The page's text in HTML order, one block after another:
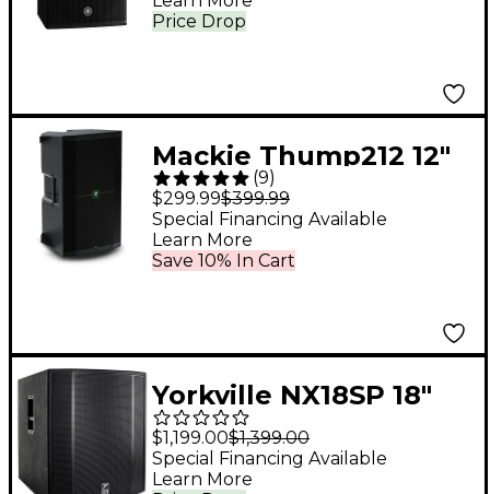
Price Drop
Mackie Thump212 12"
1,400W Powered
Loudspeaker
(9)
$299.99$399.99
Save 10% In Cart
Special Financing Available
Learn More
Yorkville NX18SP 18"
Powered Subwoofer
$1,199.00$1,399.00
Special Financing Available
Learn More